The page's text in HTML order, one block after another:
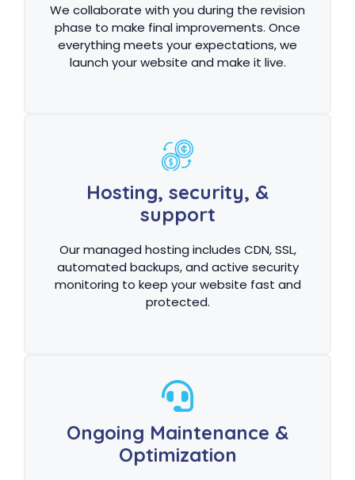
We collaborate with you during the revision
phase to make final improvements. Once
everything meets your expectations, we
launch your website and make it live.
Hosting, security, &
support
Our managed hosting includes CDN, SSL,
automated backups, and active security
monitoring to keep your website fast and
protected.
Ongoing Maintenance &
Optimization